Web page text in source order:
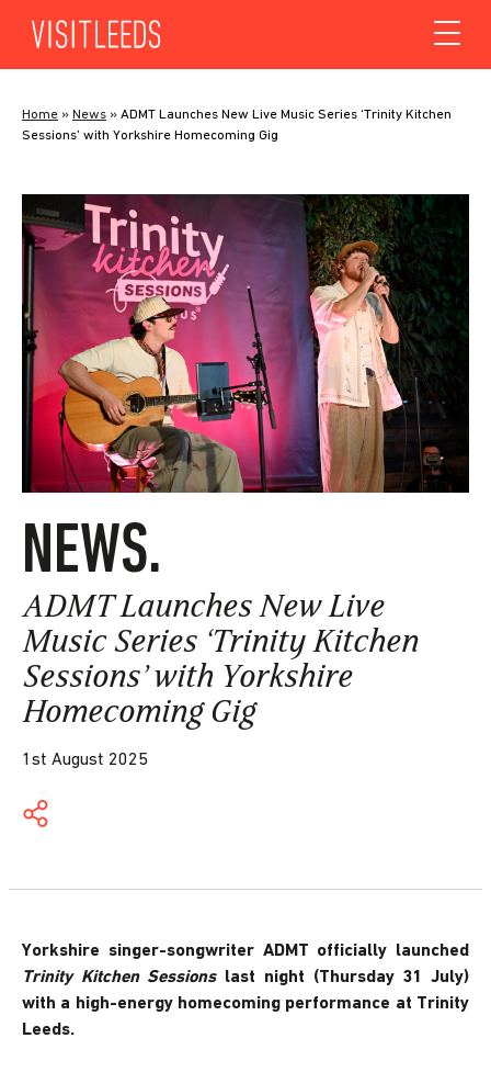
Home » News » ADMT Launches New Live Music Series ‘Trinity Kitchen
Sessions’ with Yorkshire Homecoming Gig
NEWS.
ADMT Launches New Live
Music Series ‘Trinity Kitchen
Sessions’ with Yorkshire
Homecoming Gig
1st August 2025
Yorkshire singer-songwriter ADMT officially launched
Trinity Kitchen Sessions last night (Thursday 31 July)
with a high-energy homecoming performance at Trinity
Leeds.